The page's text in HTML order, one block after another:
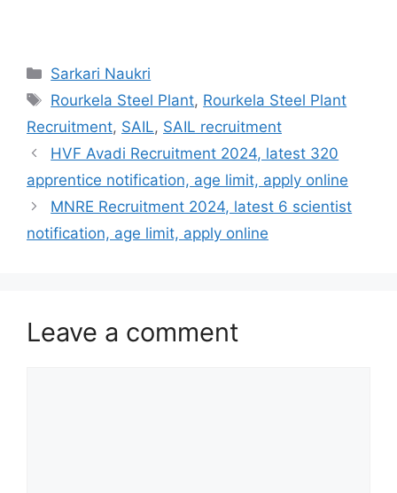
Categories
Sarkari Naukri
Tags
Rourkela Steel Plant, Rourkela Steel Plant
Recruitment, SAIL, SAIL recruitment
HVF Avadi Recruitment 2024, latest 320
apprentice notification, age limit, apply online
MNRE Recruitment 2024, latest 6 scientist
notification, age limit, apply online
Leave a comment